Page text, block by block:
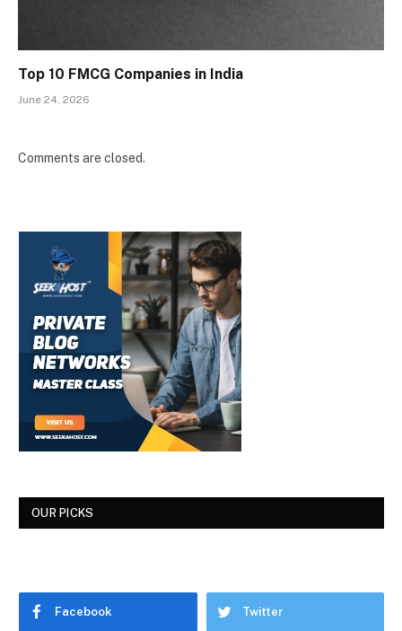
Top 10 FMCG Companies in India
June 24, 2026
Comments are closed.
OUR PICKS
Facebook Twitter